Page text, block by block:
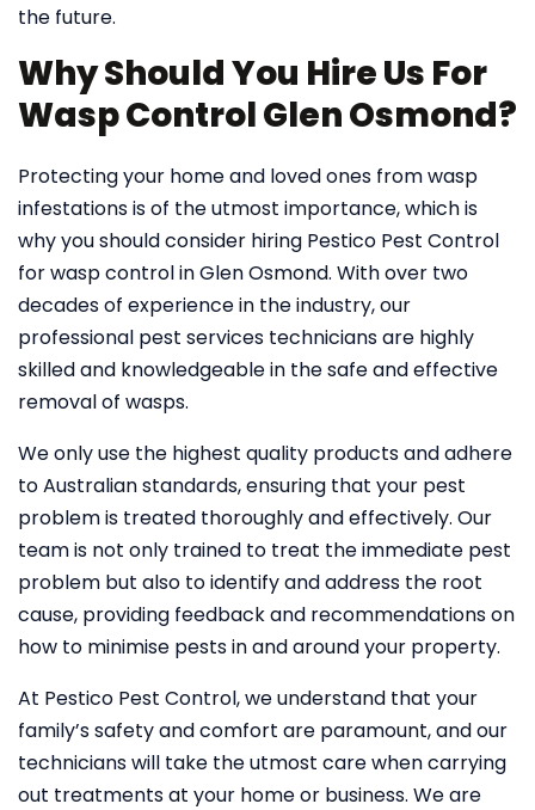
the future.
Why Should You Hire Us For
Wasp Control Glen Osmond?
Protecting your home and loved ones from wasp
infestations is of the utmost importance, which is
why you should consider hiring Pestico Pest Control
for wasp control in Glen Osmond. With over two
decades of experience in the industry, our
professional pest services technicians are highly
skilled and knowledgeable in the safe and effective
removal of wasps.
We only use the highest quality products and adhere
to Australian standards, ensuring that your pest
problem is treated thoroughly and effectively. Our
team is not only trained to treat the immediate pest
problem but also to identify and address the root
cause, providing feedback and recommendations on
how to minimise pests in and around your property.
At Pestico Pest Control, we understand that your
family’s safety and comfort are paramount, and our
technicians will take the utmost care when carrying
out treatments at your home or business. We are